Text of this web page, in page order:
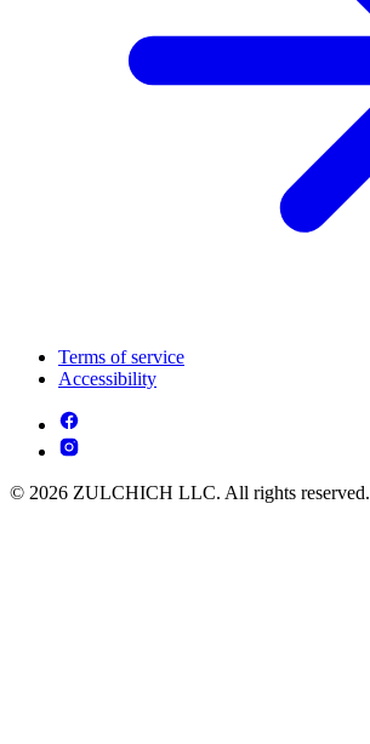
Terms of service
Accessibility
© 2026 ZULCHICH LLC. All rights reserved.